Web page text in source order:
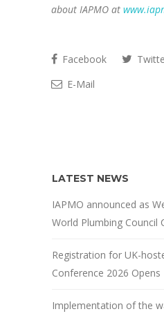
about IAPMO at
Facebook
E-Mail
LATEST NEWS
IAPMO announced as
World Plumbing Council
Registration for UK-
Conference 2026 Opens
Implementation of the